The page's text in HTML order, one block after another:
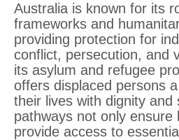
Australia is known for its
frameworks and
providing protection for
conflict, persecution, and
its asylum and refugee
offers displaced persons
their lives with dignity
pathways not only ensure
provide access to